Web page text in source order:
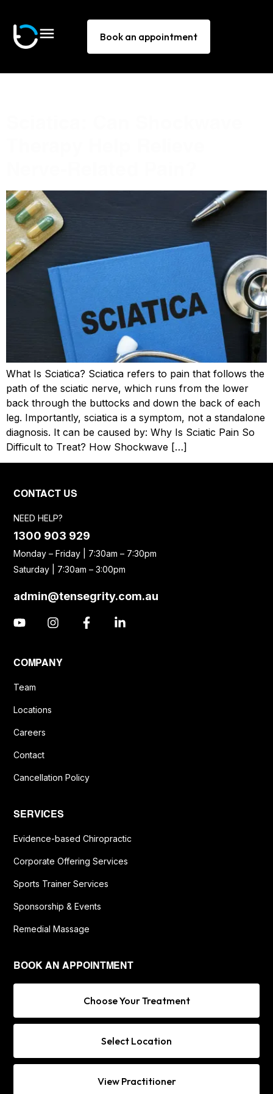
Book an appointment
What Is Sciatica? Sciatica refers to pain that follows the
path of the sciatic nerve, which runs from the lower
back through the buttocks and down the back of each
leg. Importantly, sciatica is a symptom, not a standalone
diagnosis. It can be caused by: Why Is Sciatic Pain So
Difficult to Treat? How Shockwave […]
CONTACT US
NEED HELP?
1300 903 929
Monday – Friday | 7:30am – 7:30pm
Saturday | 7:30am – 3:00pm
admin@tensegrity.com.au
COMPANY
Team
Locations
Careers
Contact
Cancellation Policy
SERVICES
Evidence-based Chiropractic
Corporate Offering Services
Sports Trainer Services
Sponsorship & Events
Remedial Massage
BOOK AN APPOINTMENT
Choose Your Treatment
Select Location
View Practitioner